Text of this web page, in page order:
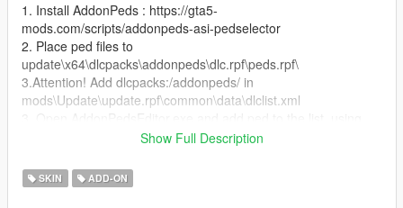
1. Install AddonPeds : https://gta5-
mods.com/scripts/addonpeds-asi-pedselector
2. Place ped files to
update\x64\dlcpacks\addonpeds\dlc.rpf\peds.rpf\
3.Attention! Add dlcpacks:/addonpeds/ in
mods\Update\update.rpf\common\data\dlclist.xml
Features:
High quality model
Show Full Description
SKIN ADD-ON